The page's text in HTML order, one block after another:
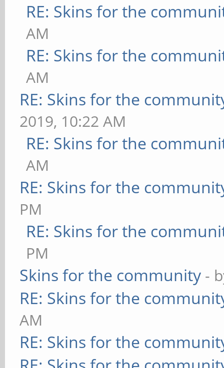
RE: Skins for the
AM
RE: Skins for the
AM
RE: Skins for the
2019, 10:22 AM
RE: Skins for the
AM
RE: Skins for the
PM
RE: Skins for the
PM
Skins for the community -
RE: Skins for the
AM
RE: Skins for the